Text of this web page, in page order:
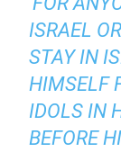
ISRAEL
STAY IN
HIMSELF
IDOLS IN
BEFORE